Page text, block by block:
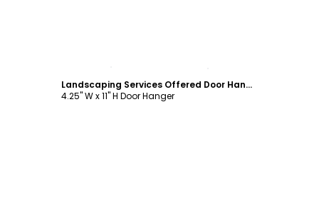
Landscaping Services Offered Door Hanger Template
4.25" W x 11" H Door Hanger